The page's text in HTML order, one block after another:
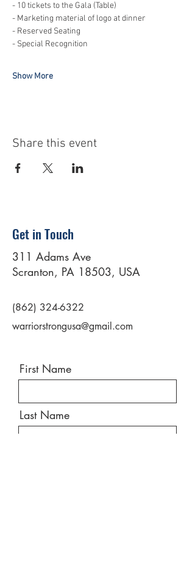
- 10 tickets to the Gala (Table)
- Marketing material of logo at dinner
- Reserved Seating
- Special Recognition
Show More
Share this event
Get in Touch
311 Adams Ave
Scranton, PA 18503, USA
(862) 324-6322
warriorstrongusa@gmail.com
First Name
Last Name